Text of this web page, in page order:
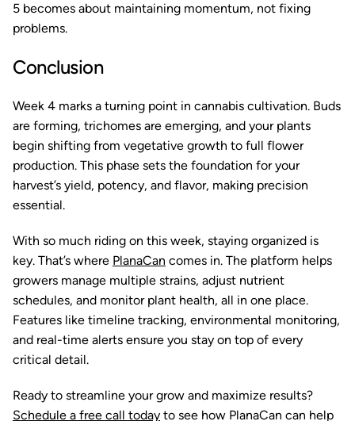
5 becomes about maintaining momentum, not fixing
problems.
Conclusion
Week 4 marks a turning point in cannabis cultivation. Buds
are forming, trichomes are emerging, and your plants
begin shifting from vegetative growth to full flower
production. This phase sets the foundation for your
harvest’s yield, potency, and flavor, making precision
essential.
With so much riding on this week, staying organized is
key. That’s where PlanaCan comes in. The platform helps
growers manage multiple strains, adjust nutrient
schedules, and monitor plant health, all in one place.
Features like timeline tracking, environmental monitoring,
and real-time alerts ensure you stay on top of every
critical detail.
Ready to streamline your grow and maximize results?
Schedule a free call today to see how PlanaCan can help